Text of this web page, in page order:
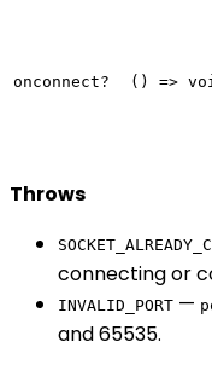
onconnect? () =>
Throws
connecting or
INVALID_PORT —
and 65535.